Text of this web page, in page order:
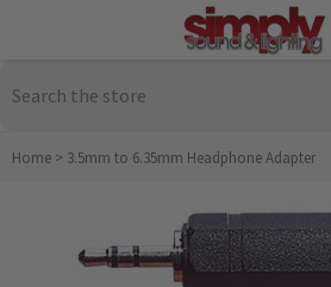
Home > 3.5mm to 6.35mm Headphone Adapter